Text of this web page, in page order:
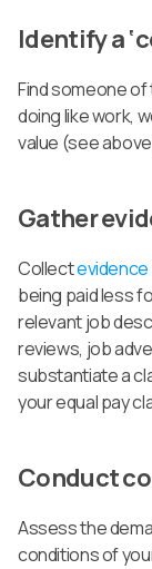
Identify a
Find someone
doing like work,
value (see
Gather
Collectevidence
being paid less
relevant job
reviews, job
substantiate a
your equal pay
Conduct
Assess the
conditions of